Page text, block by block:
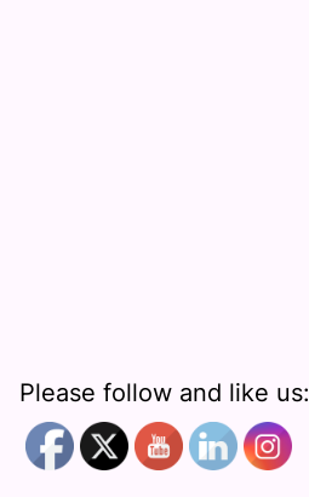
Please follow and like us: